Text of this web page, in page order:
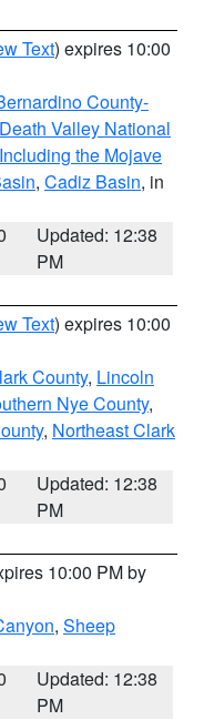
Text) expires 10:00
County-
Death Valley National
the Mojave
, Cadiz Basin, in
Updated: 12:38
PM
Text) expires 10:00
County, Lincoln
Nye County,
, Northeast Clark
Updated: 12:38
PM
10:00 PM by
, Sheep
Updated: 12:38
PM